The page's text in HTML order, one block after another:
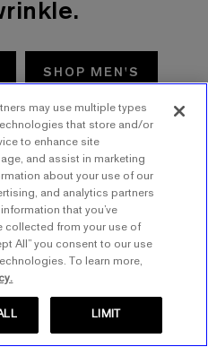
SHOP MEN'S
may use multiple types
that store and/or
to enhance site
and assist in marketing
about your use of our
and analytics partners
that you’ve
collected from your use of
All” you consent to our use
To learn more,
LIMIT